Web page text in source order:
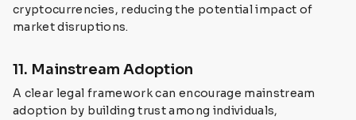
cryptocurrencies, reducing the potential impact of
market disruptions.
11. Mainstream Adoption
A clear legal framework can encourage mainstream
adoption by building trust among individuals,